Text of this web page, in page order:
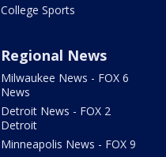
College Sports
Regional News
Milwaukee News - FOX 6
News
Detroit News - FOX 2
Detroit
Minneapolis News - FOX 9